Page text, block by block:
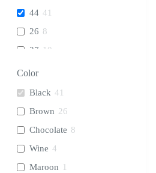
44 41
26 8
27 10
28
29
8
30
31
32
33
Color
Black 41
Brown 26
Chocolate 8
Wine 4
Maroon 1